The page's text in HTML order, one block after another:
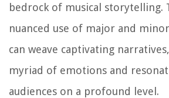
bedrock of musical storytelling.
nuanced use of major and
can weave captivating
myriad of emotions and
audiences on a profound level.